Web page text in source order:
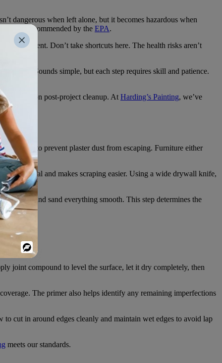
dangerous when left alone, but it becomes hazardous when
as recommended by the EPA.
abatement. Don’t take shortcuts here. The health risks aren’t
Sounds simple, but each step requires skill and patience.
spent on post-project cleanup. AtHarding’s Painting, we’ve
seams to prevent plaster dust from escaping. Furniture either
the material and makes scraping easier. Using a wide drywall knife,
holes, and sand everything smooth. This step determines the
surfaces.
joint compound to level the surface, let it dry completely, then
The primer also helps identify any remaining imperfections
to cut in around edges cleanly and maintain wet edges to avoid lap
meets our standards.
Powered
By